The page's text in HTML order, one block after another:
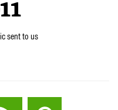
sent to us